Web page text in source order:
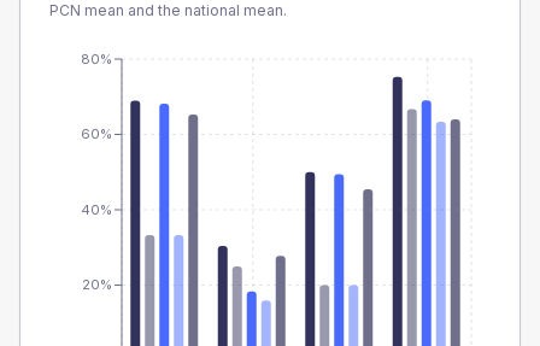
PCN mean and the national mean.
20%
40%
60%
80%